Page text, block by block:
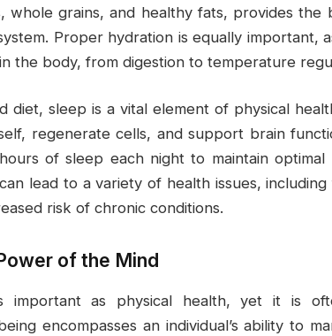
whole grains, and healthy fats, provides the
Proper hydration is equally important,
the body, from digestion to temperature
diet, sleep is a vital element of physical
regenerate cells, and support brain
of sleep each night to maintain optimal
lead to a variety of health issues,
risk of chronic conditions.
of the Mind
important as physical health, yet it is
encompasses an individual’s ability to